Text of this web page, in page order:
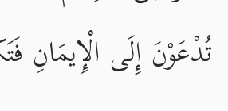
تُدْعَوْنَ إِلَى الْإِيمَانِ